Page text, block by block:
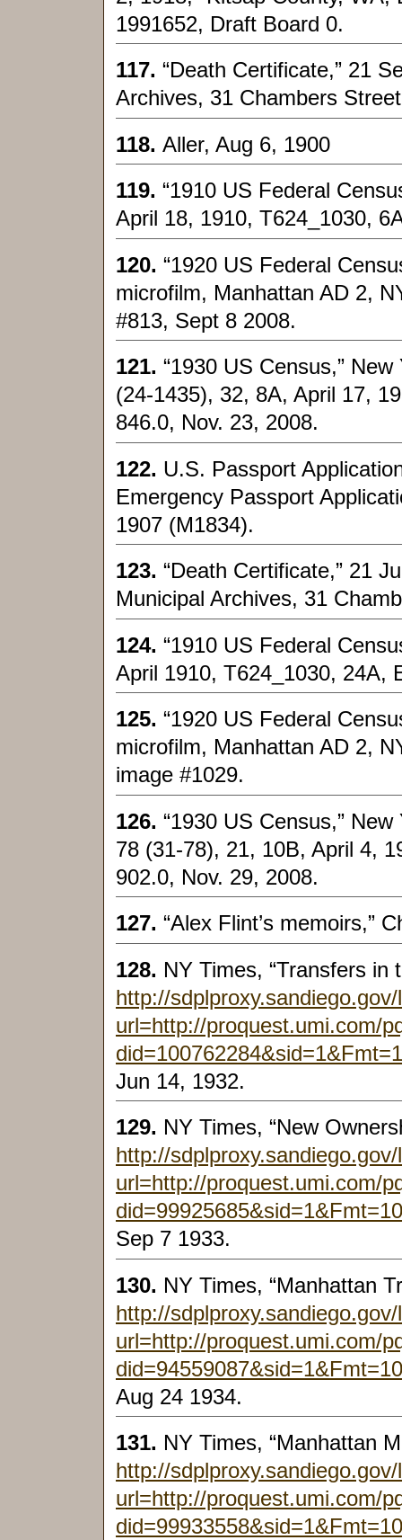
1991652, Draft Board 0.
117. “Death Certificate,” 21
Archives, 31 Chambers
118. Aller, Aug 6, 1900
119. “1910 US Federal
April 18, 1910, T624_1030,
120. “1920 US Federal
microfilm, Manhattan AD 2,
#813, Sept 8 2008.
121. “1930 US Census,”
(24-1435), 32, 8A, April 17,
846.0, Nov. 23, 2008.
122. U.S. Passport
Emergency Passport
1907 (M1834).
123. “Death Certificate,” 21
Municipal Archives, 31
124. “1910 US Federal
April 1910, T624_1030, 24A,
125. “1920 US Federal
microfilm, Manhattan AD 2,
image #1029.
126. “1930 US Census,”
78 (31-78), 21, 10B, April 4,
902.0, Nov. 29, 2008.
127. “Alex Flint’s memoirs,”
128. NY Times, “Transfers in
http://
url=http://proquest.umi.com/
Jun 14, 1932.
129. NY Times, “New
http://
url=http://proquest.umi.com/
Sep 7 1933.
130. NY Times, “Manhattan
http://
url=http://proquest.umi.com/
Aug 24 1934.
131. NY Times, “Manhattan
http://
url=http://proquest.umi.com/